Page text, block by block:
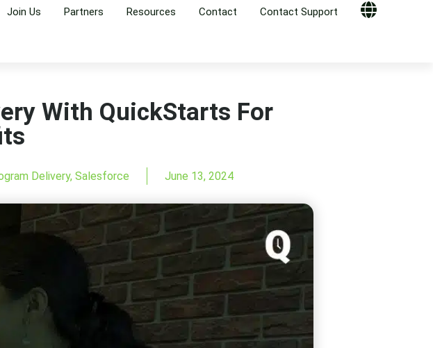
Join Us Partners Resources Contact Contact Support Globe
With QuickStarts For
Delivery, Salesforce June 13, 2024